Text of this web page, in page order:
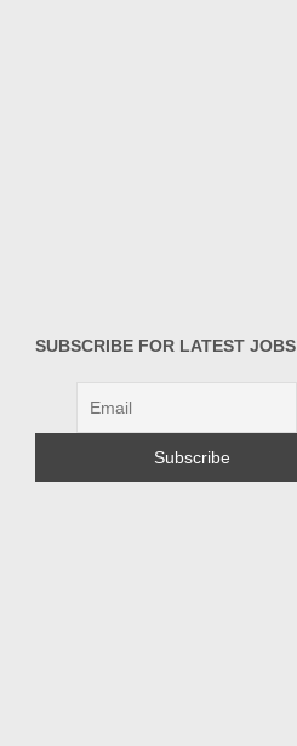
SUBSCRIBE FOR LATEST JOBS